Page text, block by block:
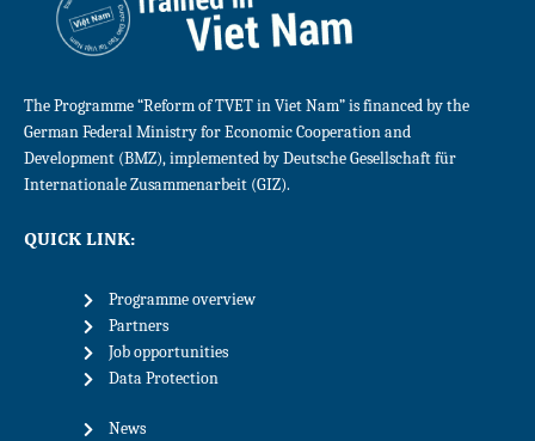
The Programme “Reform of TVET in Viet Nam” is financed by the
German Federal Ministry for Economic Cooperation and
Development (BMZ), implemented by Deutsche Gesellschaft für
Internationale Zusammenarbeit (GIZ).
QUICK LINK:
Programme overview
Partners
Job opportunities
Data Protection
News